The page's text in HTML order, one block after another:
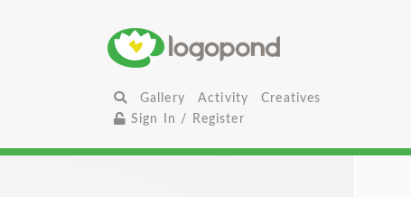
Gallery Activity
Creatives
Sign In / Register